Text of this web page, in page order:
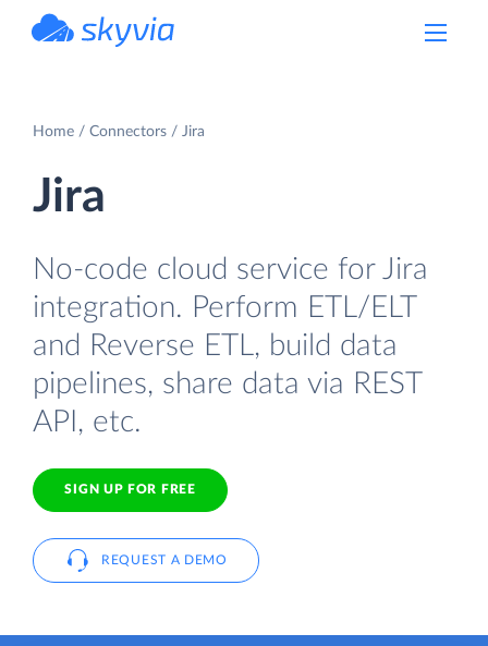
Home Connectors Jira
Jira
No-code cloud service for Jira
integration. Perform ETL/ELT
and Reverse ETL, build data
pipelines, share data via REST
API, etc.
SIGN UP FOR FREE
REQUEST A DEMO